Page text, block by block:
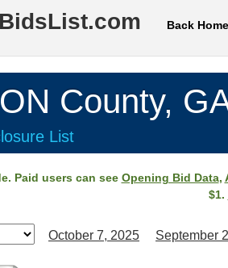
Back Home
County,
List
Paid users can see Opening Bid Data,
$1.
October 7, 2025 September